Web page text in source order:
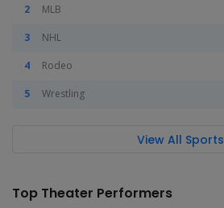
MLB
NHL
Rodeo
Wrestling
View All Sports
Top Theater Performers